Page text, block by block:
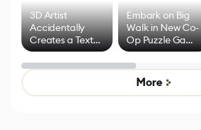
3D Artist
Accidentally
Creates a Text
Effect System
Embark on Big
Walk in New Co-
Op Puzzle Game
by Developers of
Untitled Goose
Game
More